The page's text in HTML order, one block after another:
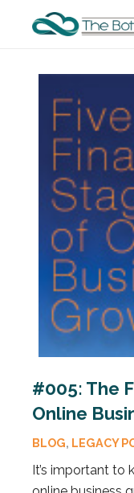
#005: The
Online
BLOG, LEGACY
It’s important to